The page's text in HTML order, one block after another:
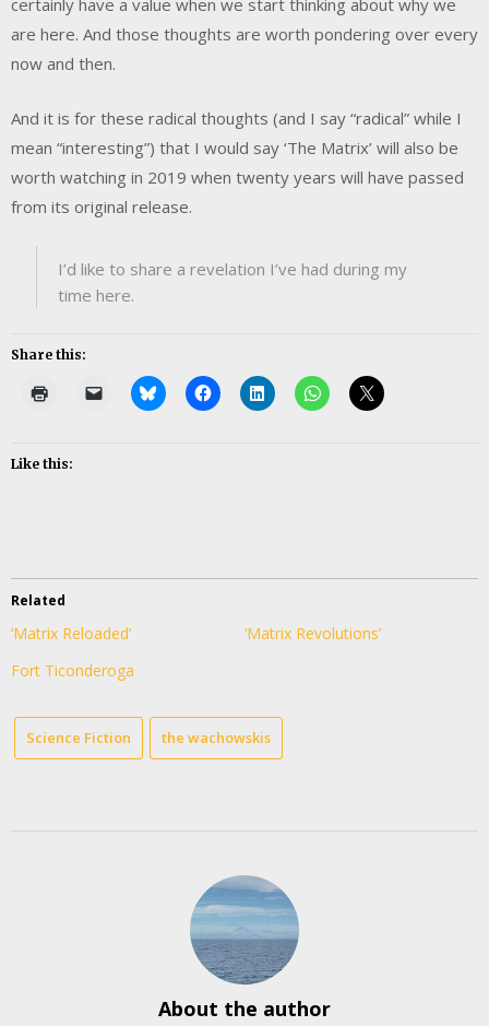
certainly have a value when we start thinking about why we
are here. And those thoughts are worth pondering over every
now and then.
And it is for these radical thoughts (and I say “radical” while I
mean “interesting”) that I would say ‘The Matrix’ will also be
worth watching in 2019 when twenty years will have passed
from its original release.
I’d like to share a revelation I’ve had during my
time here.
Share this:
Like this:
Related
‘Matrix Reloaded’
‘Matrix Revolutions’
Fort Ticonderoga
Science Fiction the wachowskis
About the author